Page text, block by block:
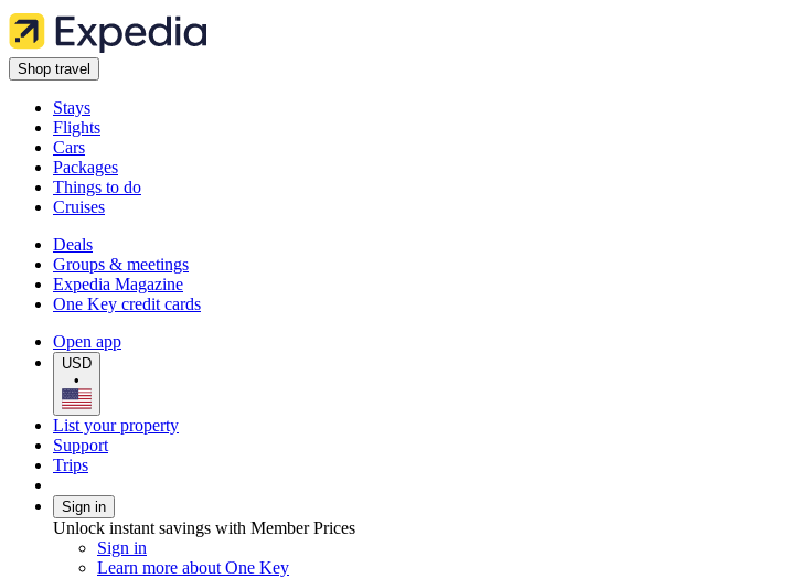
Shop travel
Stays
Flights
Cars
Packages
Things to do
Cruises
Deals
Groups & meetings
Expedia Magazine
One Key credit cards
Open app
USD
•
List your property
Support
Trips
Sign in
Unlock instant savings with Member Prices
Sign in
Learn more about One Key